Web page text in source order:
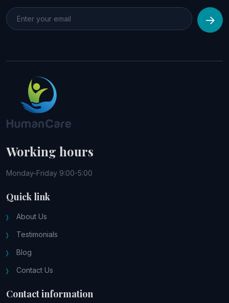
Working hours
Monday-Friday 9:00-5:00
Quick link
About Us
Testimonials
Blog
Contact Us
Contact information